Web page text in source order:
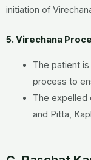
initiation of
5. Virechana
The patient
process to
The expelled
and Pitta,